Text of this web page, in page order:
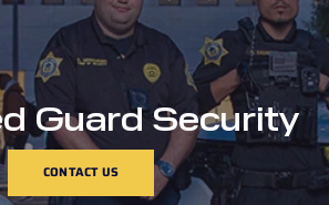
Guard Security
CONTACT US